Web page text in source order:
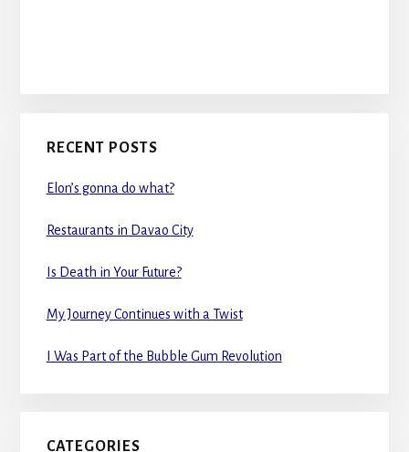
RECENT POSTS
Elon’s gonna do what?
Restaurants in Davao City
Is Death in Your Future?
My Journey Continues with a Twist
I Was Part of the Bubble Gum Revolution
CATEGORIES